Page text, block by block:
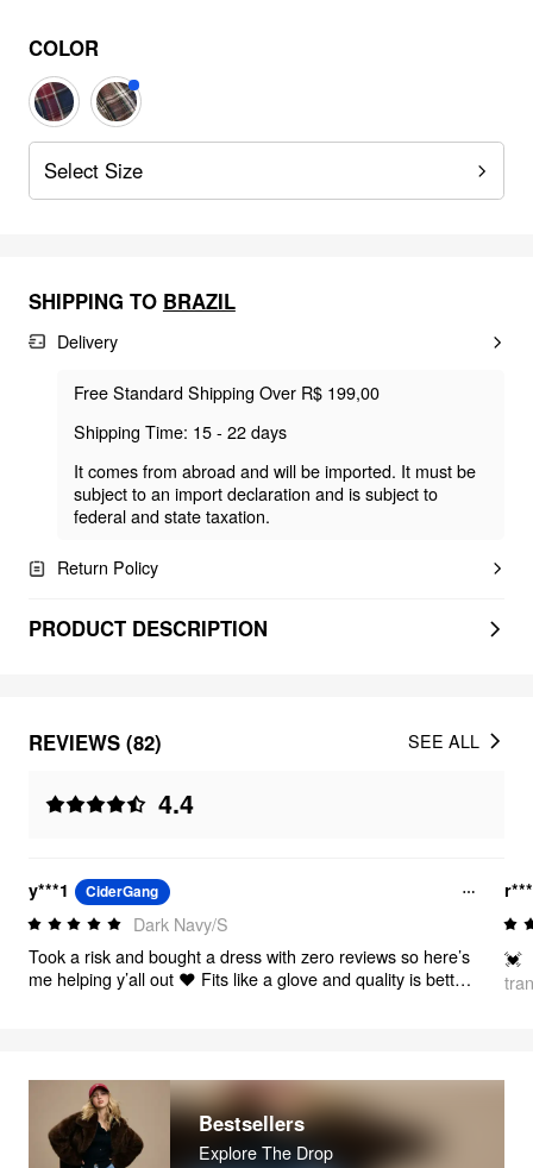
COLOR
Select Size
SHIPPING TO BRAZIL
Delivery
Free Standard Shipping Over R$ 199,00
Shipping Time: 15 - 22 days
It comes from abroad and will be imported. It must be
subject to an import declaration and is subject to
federal and state taxation.
Return Policy
PRODUCT DESCRIPTION
REVIEWS (82)
4.4
SEE ALL
y***1 CiderGang
Dark Navy/S
Took a risk and bought a dress with zero reviews so here’s
me helping y’all out ❤️ Fits like a glove and quality is better
💓
Bestsellers
Explore The Drop